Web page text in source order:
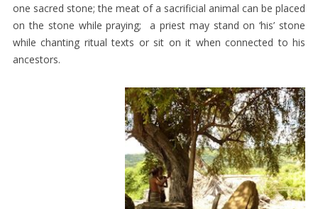
ATTIRE
HEAD-
CLOTHS
one sacred stone; the meat of a sacrificial animal can be placed
on the stone while praying; a priest may stand on ‘his’ stone
while chanting ritual texts or sit on it when connected to his
ancestors.